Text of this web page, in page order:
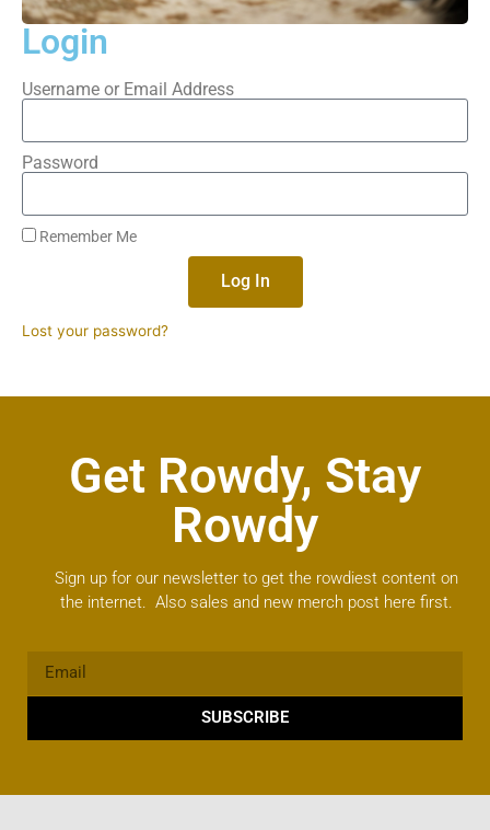
Login
Username or Email Address
Password
Remember Me
Log In
Lost your password?
Get Rowdy, Stay
Rowdy
Sign up for our newsletter to get the rowdiest content on
the internet. Also sales and new merch post here first.
SUBSCRIBE